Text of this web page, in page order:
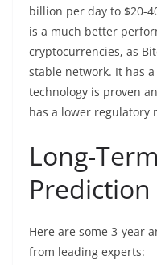
billion per day to $20-
is a much better
cryptocurrencies, as
stable network. It has
technology is proven
has a lower regulatory
Long-
Prediction
Here are some 3-year
from leading experts: